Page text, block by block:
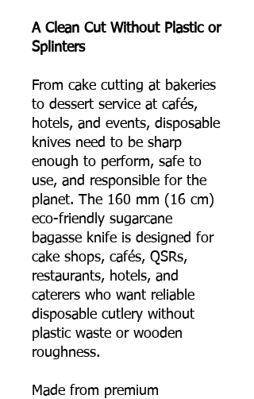
A Clean Cut Without Plastic or
Splinters
From cake cutting at bakeries
to dessert service at cafés,
hotels, and events, disposable
knives need to be sharp
enough to perform, safe to
use, and responsible for the
planet. The 160 mm (16 cm)
eco-friendly sugarcane
bagasse knife is designed for
cake shops, cafés, QSRs,
restaurants, hotels, and
caterers who want reliable
disposable cutlery without
plastic waste or wooden
roughness.
Made from premium